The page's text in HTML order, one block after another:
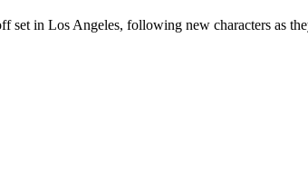
in Los Angeles, following new characters as